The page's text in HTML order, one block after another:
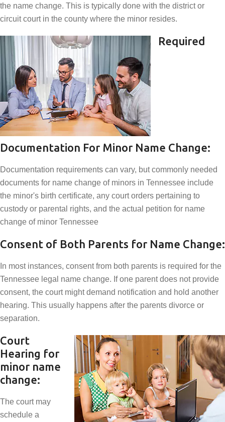
the name change. This is typically done with the district or
circuit court in the county where the minor resides.
Required
Documentation For Minor Name Change:
Documentation requirements can vary, but commonly needed
documents for name change of minors in Tennessee include
the minor's birth certificate, any court orders pertaining to
custody or parental rights, and the actual petition for name
change of minor Tennessee
Consent of Both Parents for Name Change:
In most instances, consent from both parents is required for the
Tennessee legal name change. If one parent does not provide
consent, the court might demand notification and hold another
hearing. This usually happens after the parents divorce or
separation.
Court
Hearing for
minor name
change:
The court may
schedule a